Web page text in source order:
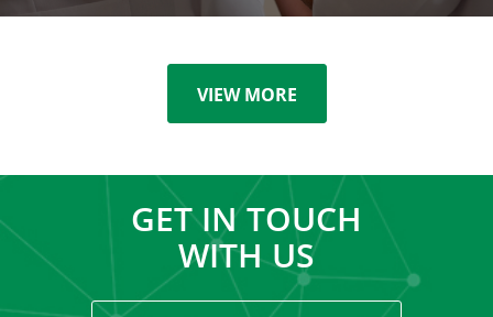
VIEW MORE
GET IN TOUCH
WITH US